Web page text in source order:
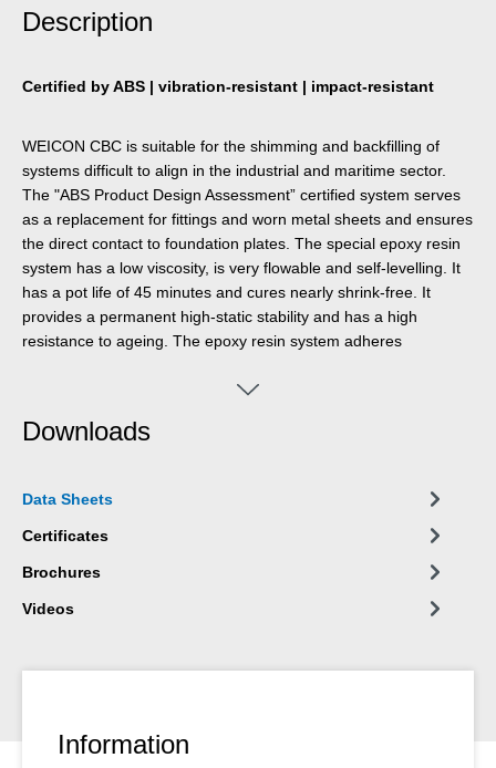
Description
Certified by ABS | vibration-resistant | impact-resistant
WEICON CBC is suitable for the shimming and backfilling of
systems difficult to align in the industrial and maritime sector.
The "ABS Product Design Assessment” certified system serves
as a replacement for fittings and worn metal sheets and ensures
the direct contact to foundation plates. The special epoxy resin
system has a low viscosity, is very flowable and self-levelling. It
has a pot life of 45 minutes and cures nearly shrink-free. It
provides a permanent high-static stability and has a high
resistance to ageing. The epoxy resin system adheres
compressive strength and is resistant to oils, fuels and many
resistant. Due to almost no cure shrinkage, machines and
Downloads
Data Sheets
Certificates
Brochures
Videos
Information